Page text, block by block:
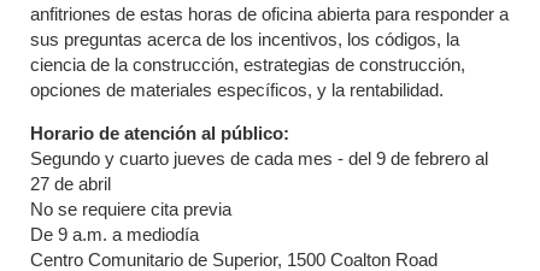
anfitriones de estas horas de oficina abierta para responder a
sus preguntas acerca de los incentivos, los códigos, la
ciencia de la construcción, estrategias de construcción,
opciones de materiales específicos, y la rentabilidad.
Horario de atención al público:
Segundo y cuarto jueves de cada mes - del 9 de febrero al
27 de abril
No se requiere cita previa
De 9 a.m. a mediodía
Centro Comunitario de Superior, 1500 Coalton Road